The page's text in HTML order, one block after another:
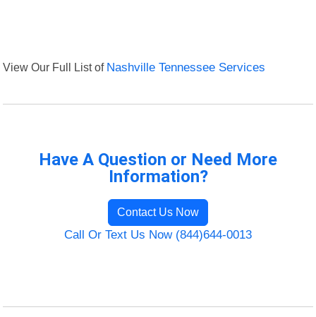
View Our Full List of Nashville Tennessee Services
Have A Question or Need More
Information?
Contact Us Now
Call Or Text Us Now (844)644-0013